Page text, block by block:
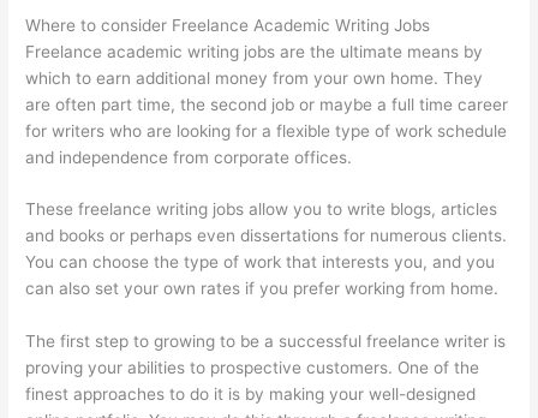
Where to consider Freelance Academic Writing Jobs
Freelance academic writing jobs are the ultimate means by
which to earn additional money from your own home. They
are often part time, the second job or maybe a full time career
for writers who are looking for a flexible type of work schedule
and independence from corporate offices.
These freelance writing jobs allow you to write blogs, articles
and books or perhaps even dissertations for numerous clients.
You can choose the type of work that interests you, and you
can also set your own rates if you prefer working from home.
The first step to growing to be a successful freelance writer is
proving your abilities to prospective customers. One of the
finest approaches to do it is by making your well-designed